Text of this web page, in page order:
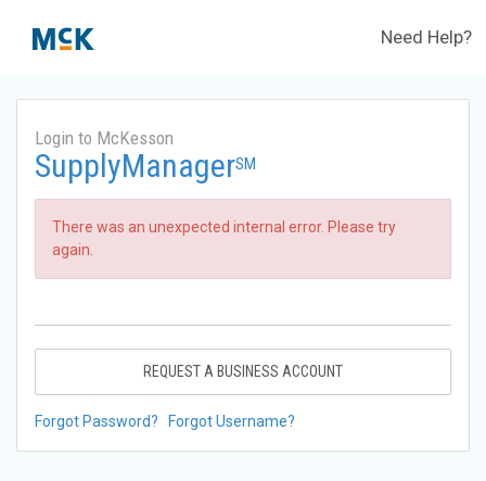
Need Help?
Login to McKesson
SupplyManagerSM
There was an unexpected internal error. Please try
again.
REQUEST A BUSINESS ACCOUNT
Forgot Password? Forgot Username?